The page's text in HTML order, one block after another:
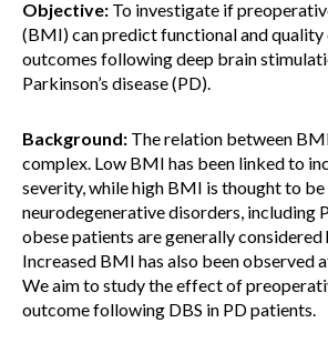
Objective: To investigate if
(BMI) can predict functional and
outcomes following deep brain
Parkinson’s disease (PD).
Background: The relation between
complex. Low BMI has been linked to
severity, while high BMI is thought to
neurodegenerative disorders, including
obese patients are generally considered
Increased BMI has also been observed
We aim to study the effect of
outcome following DBS in PD patients.